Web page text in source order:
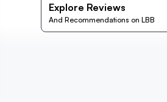
Explore Reviews
And Recommendations on LBB